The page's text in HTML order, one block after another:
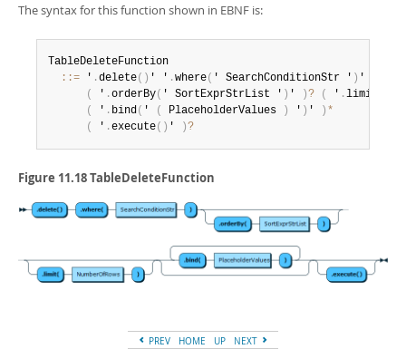
The syntax for this function shown in EBNF is:
TableDeleteFunction
: := ' .delete( ) ' ' .where( ' SearchConditionStr ' ) '
(
' .orderBy( ' SortExprStrList ' ) ' )? ( ' .limit
(
' . bind( ' ( PlaceholderValues ) ' ) ' ) *
(
' .execute( ) ' )?
Figure 11.18 TableDeleteFunction
PREV HOME UP NEXT